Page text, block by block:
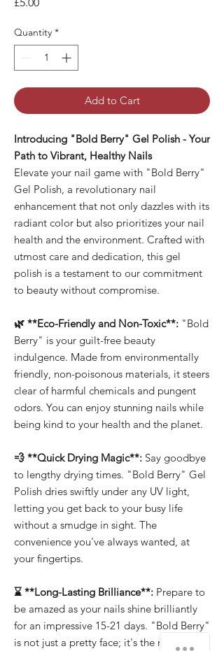
£5.00
Quantity *
Add to Cart
Introducing "Bold Berry" Gel Polish - Your
Path to Vibrant, Healthy Nails
Elevate your nail game with "Bold Berry"
Gel Polish, a revolutionary nail
enhancement that not only dazzles with its
radiant color but also prioritizes your nail
health and the environment. Crafted with
utmost care and dedication, this gel
polish is a testament to our commitment
to beauty without compromise.
🌿 **Eco-Friendly and Non-Toxic**: "Bold
Berry" is your guilt-free beauty
indulgence. Made from environmentally
friendly, non-poisonous materials, it steers
clear of harmful chemicals and pungent
odors. You can enjoy stunning nails while
being kind to your health and the planet.
💨 **Quick Drying Magic**: Say goodbye
to lengthy drying times. "Bold Berry" Gel
Polish dries swiftly under any UV light,
letting you get back to your busy life
without a smudge in sight. The
convenience you've always wanted, at
your fingertips.
⌛ **Long-Lasting Brilliance**: Prepare to
be amazed as your nails shine brilliantly
for an impressive 15-21 days. "Bold Berry"
is not just a pretty face; it's the reliable